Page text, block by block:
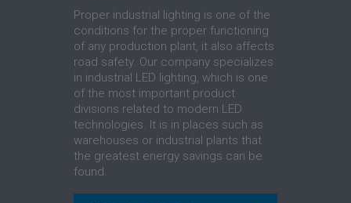
Proper industrial lighting is one of the
conditions for the proper functioning
of any production plant, it also affects
road safety. Our company specializes
in industrial LED lighting, which is one
of the most important product
divisions related to modern LED
technologies. It is in places such as
warehouses or industrial plants that
the greatest energy savings can be
found.